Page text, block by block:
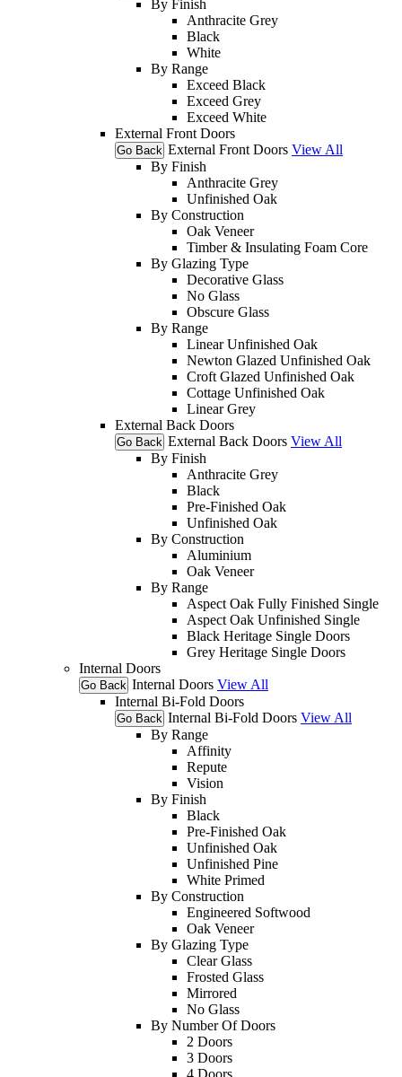
By Finish
Anthracite Grey
Black
White
By Range
Exceed Black
Exceed Grey
Exceed White
External Front Doors
Go Back External Front Doors View All
By Finish
Anthracite Grey
Unfinished Oak
By Construction
Oak Veneer
Timber & Insulating Foam Core
By Glazing Type
Decorative Glass
No Glass
Obscure Glass
By Range
Linear Unfinished Oak
Newton Glazed Unfinished Oak
Croft Glazed Unfinished Oak
Cottage Unfinished Oak
Linear Grey
External Back Doors
Go Back External Back Doors View All
By Finish
Anthracite Grey
Black
Pre-Finished Oak
Unfinished Oak
By Construction
Aluminium
Oak Veneer
By Range
Aspect Oak Fully Finished Single
Aspect Oak Unfinished Single
Black Heritage Single Doors
Grey Heritage Single Doors
Internal Doors
Go Back Internal Doors View All
Internal Bi-Fold Doors
Go Back Internal Bi-Fold Doors View All
By Range
Affinity
Repute
Vision
By Finish
Black
Pre-Finished Oak
Unfinished Oak
Unfinished Pine
White Primed
By Construction
Engineered Softwood
Oak Veneer
By Glazing Type
Clear Glass
Frosted Glass
Mirrored
No Glass
By Number Of Doors
2 Doors
3 Doors
4 Doors